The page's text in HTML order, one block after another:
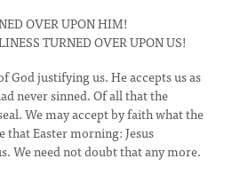
OVER UPON HIM!
TURNED OVER UPON US!
God justifying us. He accepts us as
never sinned. Of all that the
We may accept by faith what the
that Easter morning: Jesus
We need not doubt that any more.